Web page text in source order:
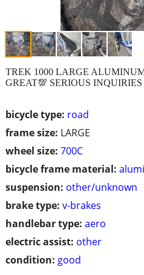
bicycle type: road
frame size: LARGE
wheel size: 700C
bicycle frame material:
suspension: other/unknown
brake type: v-brakes
handlebar type: aero
electric assist: other
condition: good
TREK 1000 LARGE
GREAT💯 SERIOUS